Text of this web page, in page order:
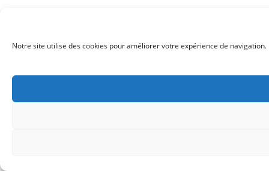
Notre site utilise des cookies pour améliorer votre expérience de